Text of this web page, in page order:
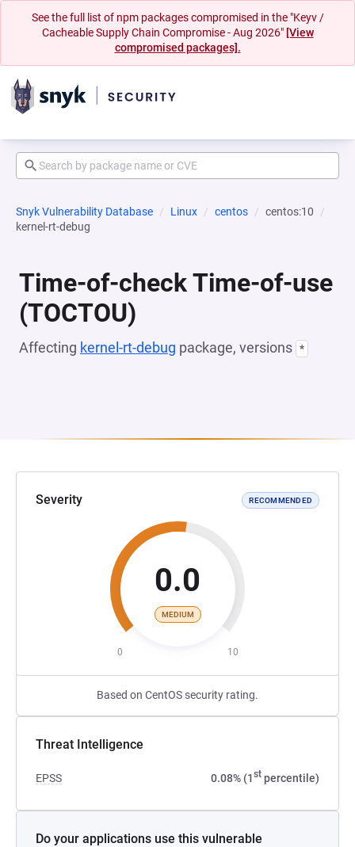
See the full list of npm packages compromised in the "Keyv /
Cacheable Supply Chain Compromise - Aug 2026" [View
compromised packages].
Snyk Vulnerability Database Linux centos
centos:10
kernel-rt-debug
Time-of-check Time-of-use
(TOCTOU)
Affecting kernel-rt-debug package, versions *
Severity RECOMMENDED
0.0
MEDIUM
0 10
Based on CentOS security rating.
Threat Intelligence
EPSS 0.08% (1st percentile)
Do your applications use this vulnerable